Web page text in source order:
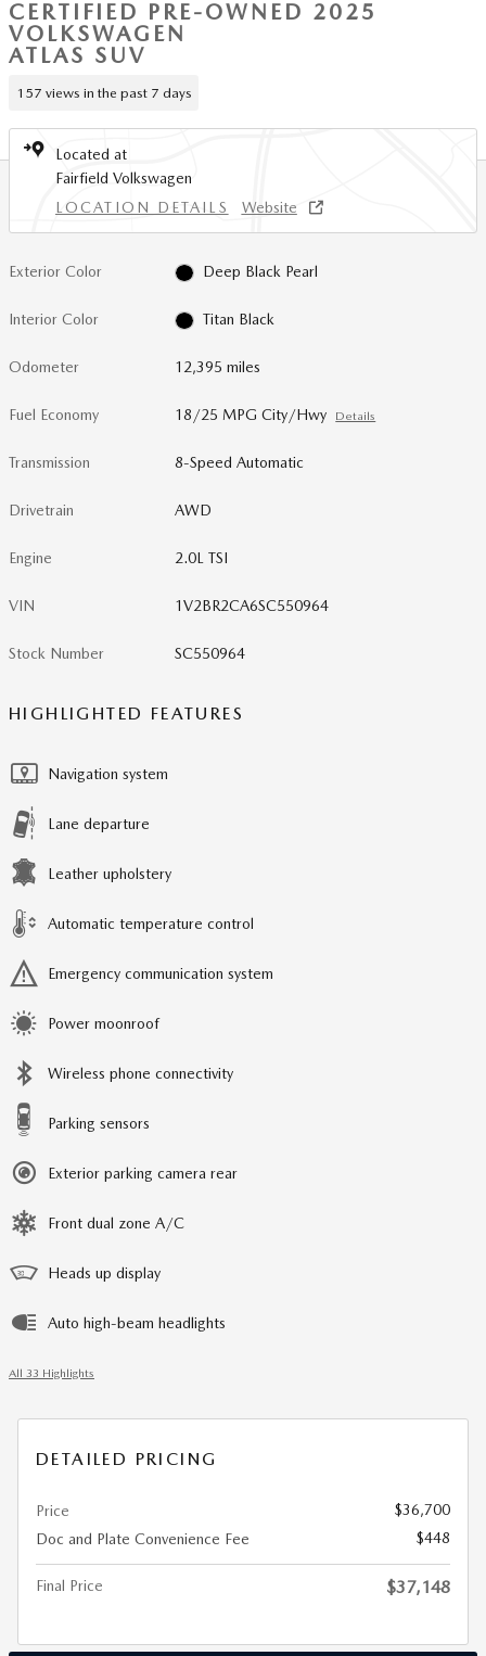
CERTIFIED PRE-OWNED 2025
VOLKSWAGEN
ATLAS SUV
157 views in the past 7 days
Located at
Fairfield Volkswagen
LOCATION DETAILS
Website
Exterior Color Deep Black Pearl
Interior Color Titan Black
Odometer 12,395 miles
Fuel Economy 18/25 MPG City/Hwy Details
Transmission 8-Speed Automatic
Drivetrain AWD
Engine 2.0L TSI
VIN 1V2BR2CA6SC550964
Stock Number SC550964
HIGHLIGHTED FEATURES
Navigation system
Lane departure
Leather upholstery
Automatic temperature control
Emergency communication system
Power moonroof
Wireless phone connectivity
Parking sensors
Exterior parking camera rear
Front dual zone A/C
Heads up display
Auto high-beam headlights
All 33 Highlights
DETAILED PRICING
Price
$36,700
Doc and Plate Convenience Fee
$448
Final Price $37,148